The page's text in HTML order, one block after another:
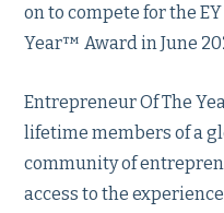
on to compete for the
Year™ Award in June
Entrepreneur Of The
lifetime members of a
community of
access to the